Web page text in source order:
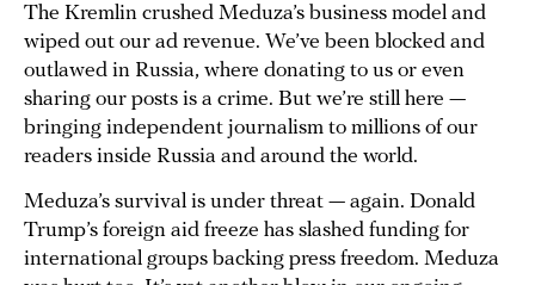
The Kremlin crushed Meduza’s business model and
wiped out our ad revenue. We’ve been blocked and
outlawed in Russia, where donating to us or even
sharing our posts is a crime. But we’re still here —
bringing independent journalism to millions of our
readers inside Russia and around the world.
Meduza’s survival is under threat — again. Donald
Trump’s foreign aid freeze has slashed funding for
international groups backing press freedom. Meduza